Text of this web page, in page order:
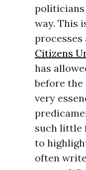
politicians
way. This
processes
Citizens
has
before
very
such little
to
often